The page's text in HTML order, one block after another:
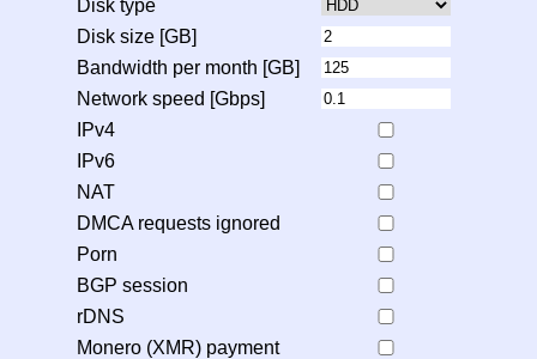
Disk type
Disk size [GB]
Bandwidth per month [GB]
Network speed [Gbps]
IPv4
IPv6
NAT
DMCA requests ignored
Porn
BGP session
rDNS
Monero (XMR) payment